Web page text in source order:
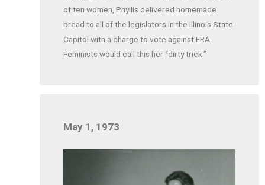
of ten women, Phyllis delivered homemade
bread to all of the legislators in the Illinois State
Capitol with a charge to vote against ERA.
Feminists would call this her “dirty trick.”
May 1, 1973